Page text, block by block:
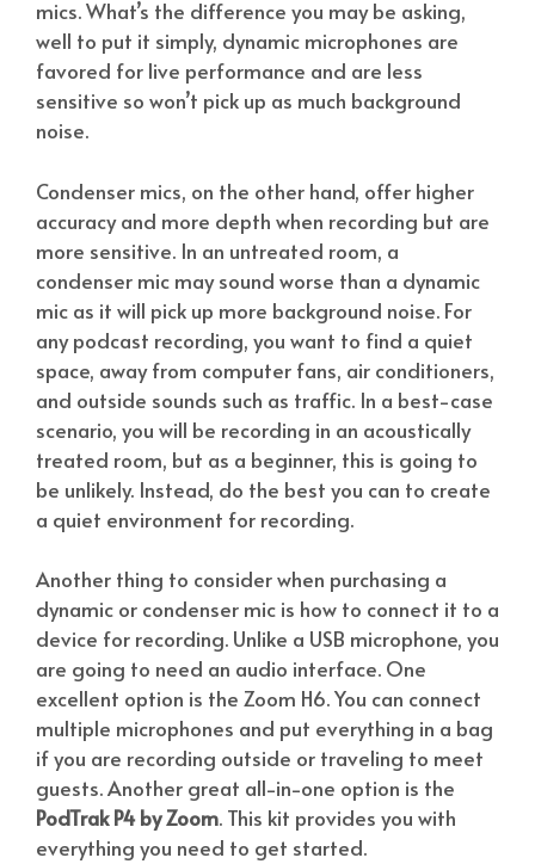
mics. What’s the difference you may be asking,
well to put it simply, dynamic microphones are
favored for live performance and are less
sensitive so won’t pick up as much background
noise.
Condenser mics, on the other hand, offer higher
accuracy and more depth when recording but are
more sensitive. In an untreated room, a
condenser mic may sound worse than a dynamic
mic as it will pick up more background noise. For
any podcast recording, you want to find a quiet
space, away from computer fans, air conditioners,
and outside sounds such as traffic. In a best-case
scenario, you will be recording in an acoustically
treated room, but as a beginner, this is going to
be unlikely. Instead, do the best you can to create
a quiet environment for recording.
Another thing to consider when purchasing a
dynamic or condenser mic is how to connect it to a
device for recording. Unlike a USB microphone, you
are going to need an audio interface. One
excellent option is the Zoom H6. You can connect
multiple microphones and put everything in a bag
if you are recording outside or traveling to meet
guests. Another great all-in-one option is the
PodTrak P4 by Zoom. This kit provides you with
everything you need to get started.